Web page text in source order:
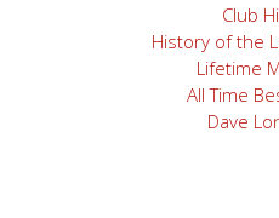
Club
History of the
Lifetime
All Time
Dave